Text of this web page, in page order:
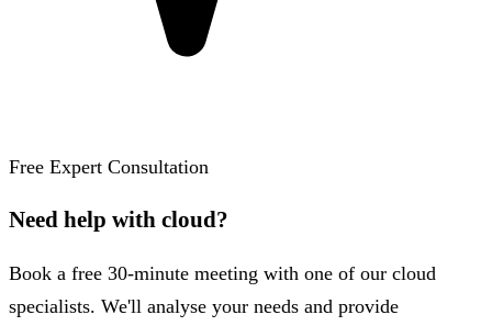
Free Expert Consultation
Need help with cloud?
Book a free 30-minute meeting with one of our cloud
specialists. We'll analyse your needs and provide